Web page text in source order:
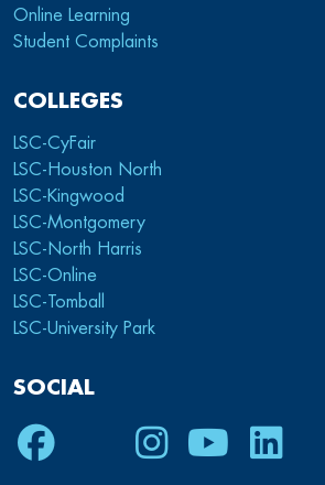
Online Learning
Student Complaints
COLLEGES
LSC-CyFair
LSC-Houston North
LSC-Kingwood
LSC-Montgomery
LSC-North Harris
LSC-Online
LSC-Tomball
LSC-University Park
SOCIAL
Facebook
TwitterInstagram
Youtube